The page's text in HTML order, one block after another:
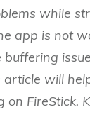
while
app is not
buffering
article will
on FireStick.